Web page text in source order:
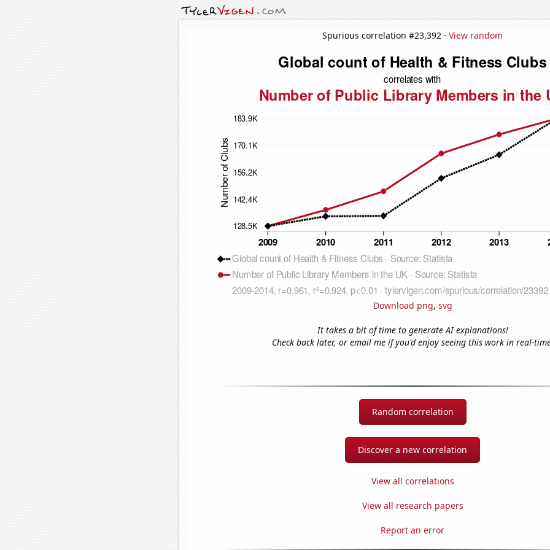
Spurious correlation #23,392 · View random
Download png, svg
It takes a bit of time to generate AI explanations!
Check back later, or email me if you'd enjoy seeing this work in real-
Random correlation
Discover a new correlation
View all correlations
View all research papers
Report an error